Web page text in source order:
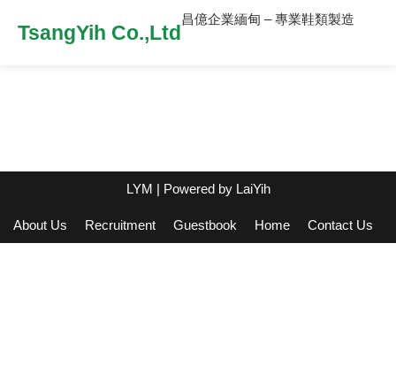
TsangYih Co.,Ltd
昌億企業緬甸 – 專業鞋類製造
LYM | Powered by LaiYih
About Us Recruitment Guestbook Home Contact Us